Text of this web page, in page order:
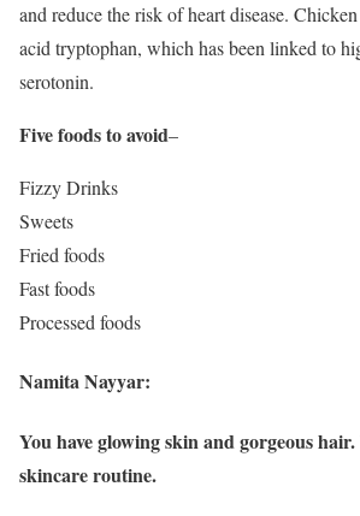
and reduce the risk of heart disease.
acid tryptophan, which has been linked to
serotonin.
Five foods to avoid–
Fizzy Drinks
Sweets
Fried foods
Fast foods
Processed foods
Namita Nayyar:
You have glowing skin and gorgeous
skincare routine.